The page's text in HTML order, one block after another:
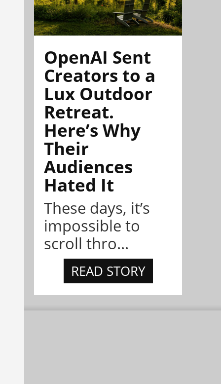
OpenAI Sent
Creators to a
Lux Outdoor
Retreat.
Here’s Why
Their
Audiences
Hated It
These days, it’s
impossible to
scroll thro...
READ STORY